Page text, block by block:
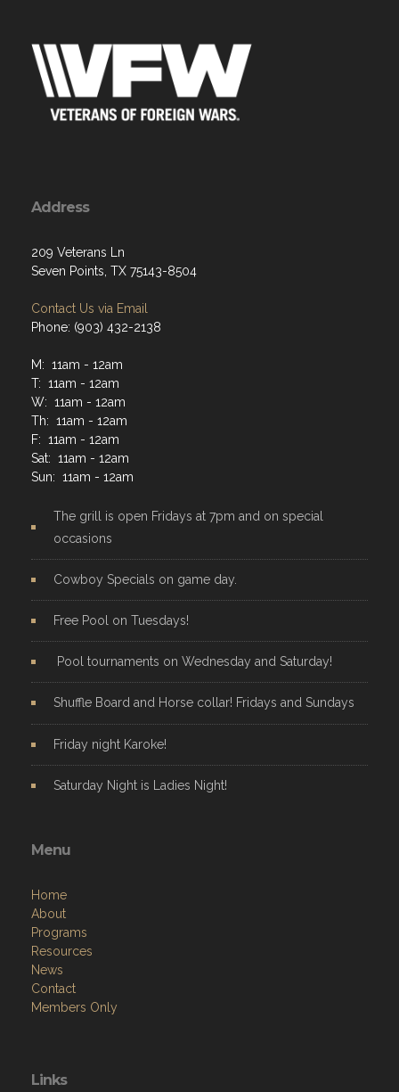
Address
209 Veterans Ln
Seven Points, TX 75143-8504
Contact Us via Email
Phone: (903) 432-2138
M: 11am - 12am
T: 11am - 12am
W: 11am - 12am
Th: 11am - 12am
F: 11am - 12am
Sat: 11am - 12am
Sun: 11am - 12am
The grill is open Fridays at 7pm and on special
occasions
Cowboy Specials on game day.
Free Pool on Tuesdays!
Pool tournaments on Wednesday and Saturday!
Shuffle Board and Horse collar! Fridays and Sundays
Friday night Karoke!
Saturday Night is Ladies Night!
Menu
Home
About
Programs
Resources
News
Contact
Members Only
Links